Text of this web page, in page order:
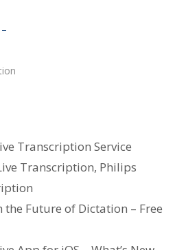
Transcription Service
Transcription, Philips
the Future of Dictation – Free